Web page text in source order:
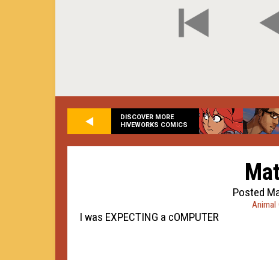
DISCOVER MORE
HIVEWORKS COMICS
Posted
Animal
I was EXPECTING a cOMPUTER